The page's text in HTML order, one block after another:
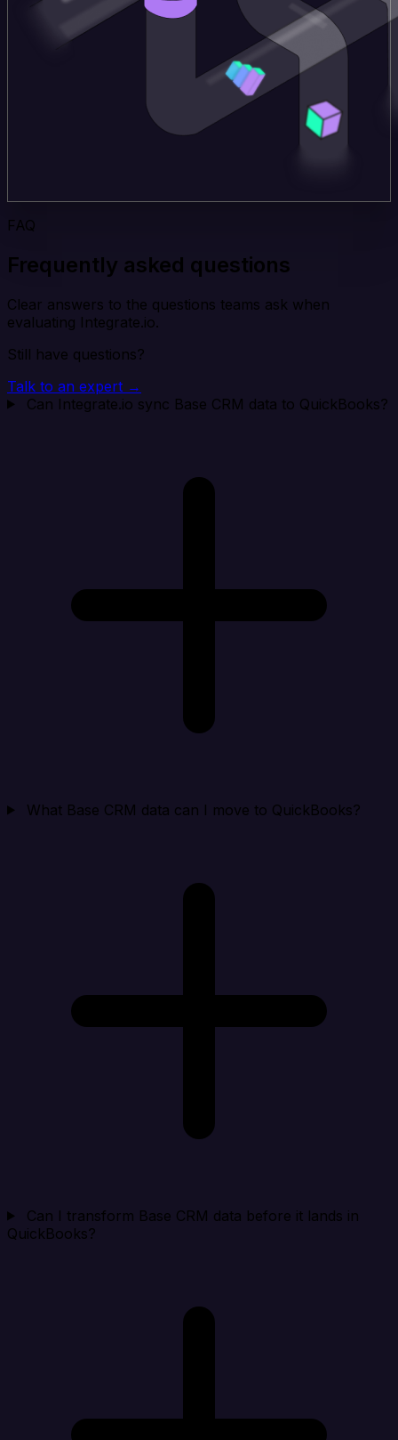
FAQ
Frequently asked questions
Clear answers to the questions teams ask when
evaluating Integrate.io.
Still have questions?
Talk to an expert →
Can Integrate.io sync Base CRM data to QuickBooks?
What Base CRM data can I move to QuickBooks?
Can I transform Base CRM data before it lands in
QuickBooks?